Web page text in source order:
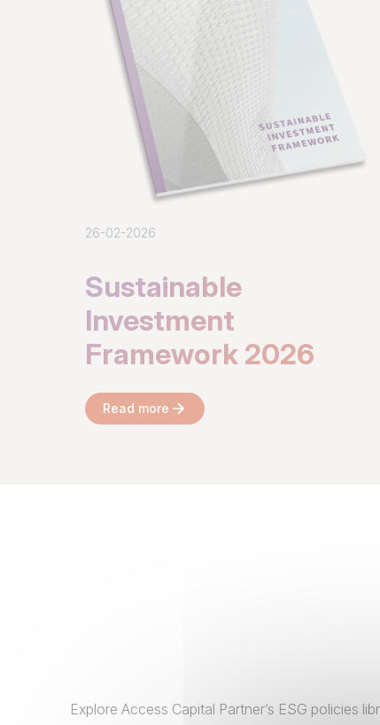
26-02-2026
Sustainable
Investment
Framework 2026
Read more
Explore Access Capital Partner’s ESG policies